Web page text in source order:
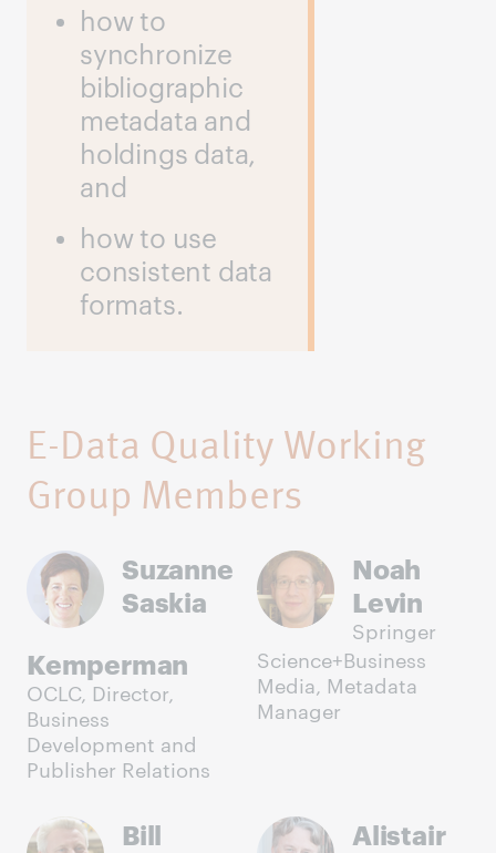
how to
synchronize
bibliographic
metadata and
holdings data,
and
how to use
consistent data
formats.
E-Data Quality Working
Group Members
Suzanne
Saskia
Kemperman
OCLC, Director,
Business
Development and
Publisher Relations
Noah
Levin
Springer
Science+Business
Media, Metadata
Manager
Bill Alistair